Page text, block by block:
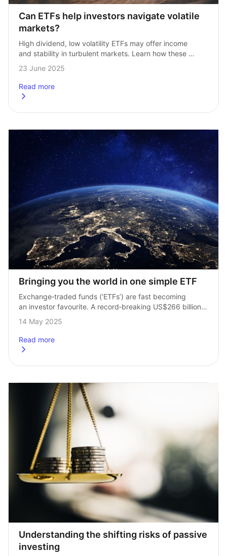
Can ETFs help investors navigate volatile
markets?
High dividend, low volatility ETFs may offer income
and stability in turbulent markets. Learn how these
strategies work and how to invest. Dividend‑paying ETFs
with lower volatility are becoming a…
23 June 2025
Read more
about
Bringing you the world in one simple ETF
Exchange‑traded funds (‘ETFs’) are fast becoming
an investor favourite. A record‑breaking US$266 billion
was invested in 2024, taking the total amount invested
to US$2.3 trillion at the end of the…
14 May 2025
Read more
about
Understanding the shifting risks of passive
investing